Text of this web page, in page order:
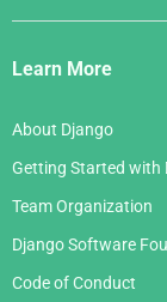
Django
Links
Learn More
About Django
Getting Started with
Team Organization
Django Software
Code of Conduct